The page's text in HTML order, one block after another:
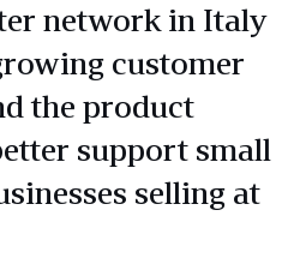
network in Italy
customer
the product
support small
selling at